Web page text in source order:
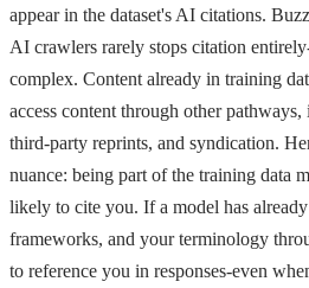
appear in the dataset's AI citations.
AI crawlers rarely stops citation
complex. Content already in training
access content through other
third-party reprints, and syndication.
nuance: being part of the training data
likely to cite you. If a model has
frameworks, and your terminology
to reference you in responses-even